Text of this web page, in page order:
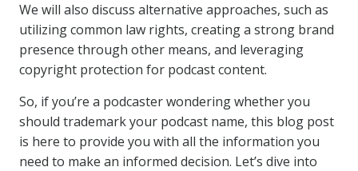
We will also discuss alternative approaches, such as
utilizing common law rights, creating a strong brand
presence through other means, and leveraging
copyright protection for podcast content.
So, if you’re a podcaster wondering whether you
should trademark your podcast name, this blog post
is here to provide you with all the information you
need to make an informed decision. Let’s dive into